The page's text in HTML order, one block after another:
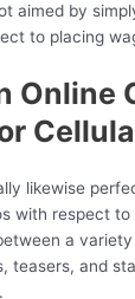
aimed by
to placing
Online
likewise
with respect
a
teasers, and